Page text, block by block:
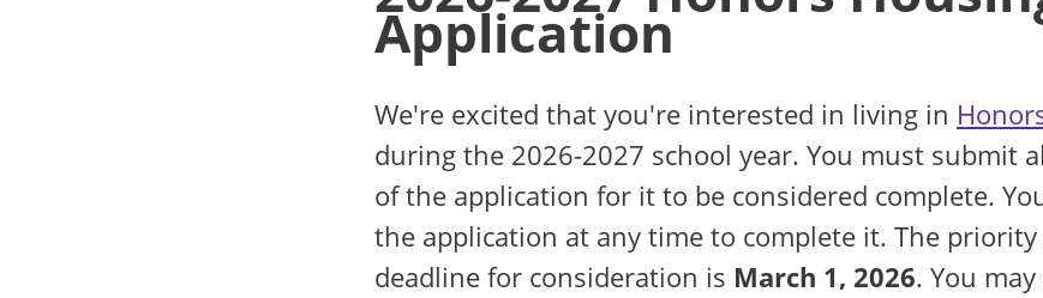
Application
We're excited that you're interested in living in
during the 2026-2027 school year. You must submit
of the application for it to be considered complete.
the application at any time to complete it. The
deadline for consideration is March 1, 2026. You